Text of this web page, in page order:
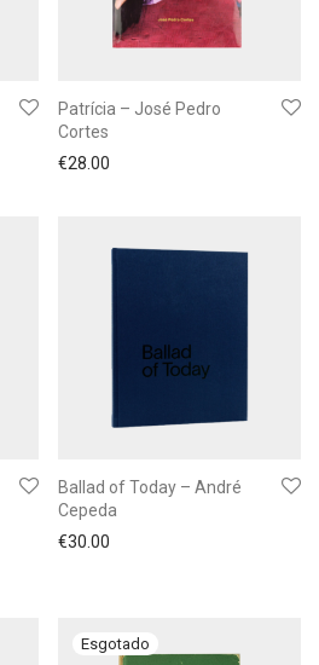
Patrícia – José Pedro
Cortes
€28.00
Ballad of Today – André
Cepeda
€30.00